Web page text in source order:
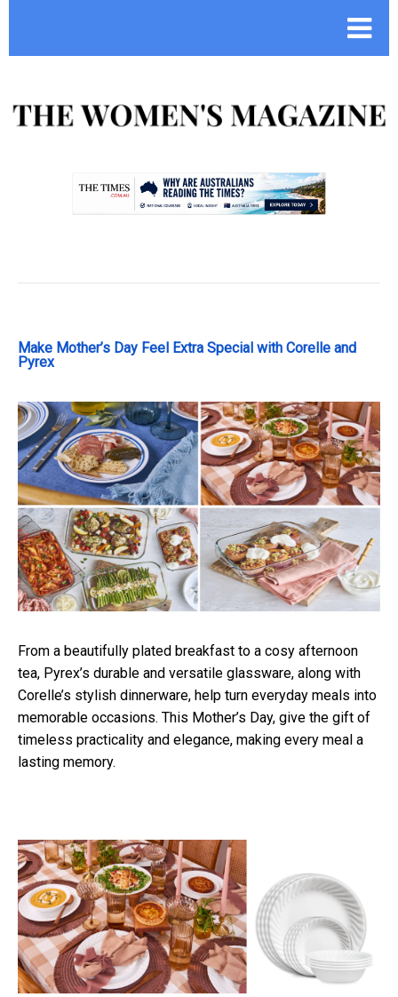
Make Mother’s Day Feel Extra Special with Corelle and
Pyrex
From a beautifully plated breakfast to a cosy afternoon
tea, Pyrex’s durable and versatile glassware, along with
Corelle’s stylish dinnerware, help turn everyday meals into
memorable occasions. This Mother’s Day, give the gift of
timeless practicality and elegance, making every meal a
lasting memory.